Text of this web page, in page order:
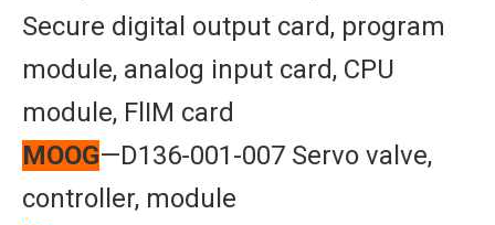
Secure digital output card, program
module, analog input card, CPU
module, FlIM card
MOOG—D136-001-007 Servo valve,
controller, module